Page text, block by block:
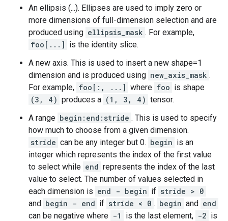
An ellipsis (...). Ellipses are used to imply zero or
more dimensions of full-dimension selection and are
produced using ellipsis_mask . For example,
foo[...] is the identity slice.
A new axis. This is used to insert a new shape=1
dimension and is produced using new_axis_mask .
For example, foo[:, ...] where foo is shape
(3, 4) produces a (1, 3, 4) tensor.
A range begin:end:stride . This is used to specify
how much to choose from a given dimension.
stride can be any integer but 0. begin is an
integer which represents the index of the first value
to select while end represents the index of the last
value to select. The number of values selected in
each dimension is end - begin if stride > 0
and begin - end if stride < 0 . begin and end
can be negative where -1 is the last element, -2 is